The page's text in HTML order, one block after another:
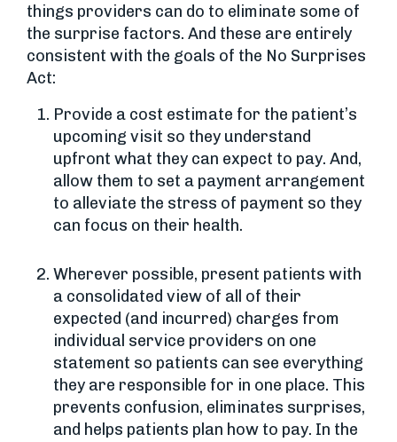
things providers can do to eliminate some of
the surprise factors. And these are entirely
consistent with the goals of the No Surprises
Act:
Provide a cost estimate for the patient’s
upcoming visit so they understand
upfront what they can expect to pay. And,
allow them to set a payment arrangement
to alleviate the stress of payment so they
can focus on their health.
Wherever possible, present patients with
a consolidated view of all of their
expected (and incurred) charges from
individual service providers on one
statement so patients can see everything
they are responsible for in one place. This
prevents confusion, eliminates surprises,
and helps patients plan how to pay. In the